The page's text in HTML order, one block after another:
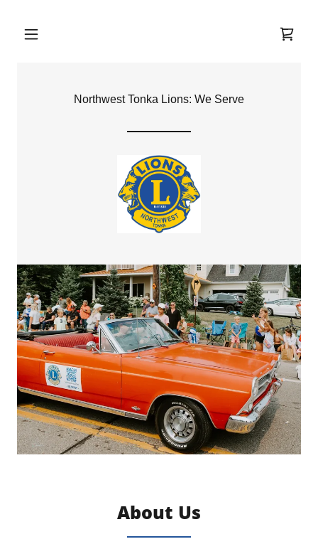
Northwest Tonka Lions: We Serve
About Us